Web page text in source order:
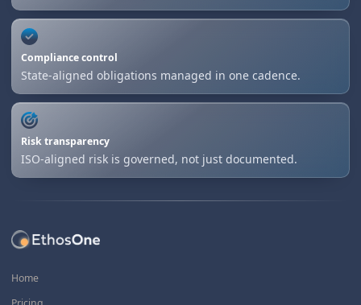
Compliance control
State-aligned obligations managed in one cadence.
Risk transparency
ISO-aligned risk is governed, not just documented.
Home